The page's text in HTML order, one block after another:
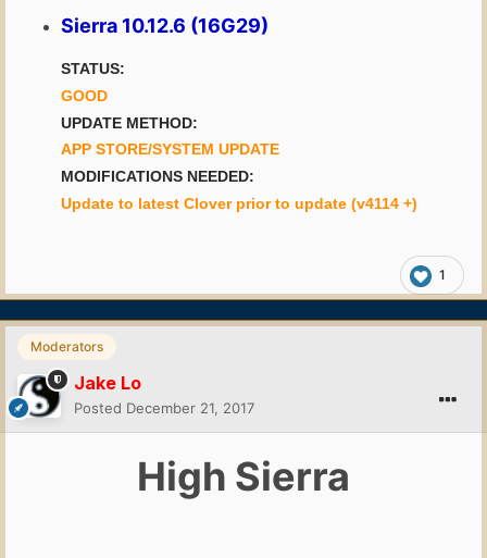
Sierra 10.12.6 (16G29)
STATUS:
GOOD
UPDATE METHOD:
APP STORE/SYSTEM UPDATE
MODIFICATIONS NEEDED:
Update to latest Clover prior to update (v4114 +)
1
Moderators
Jake Lo
Posted December 21, 2017
High Sierra